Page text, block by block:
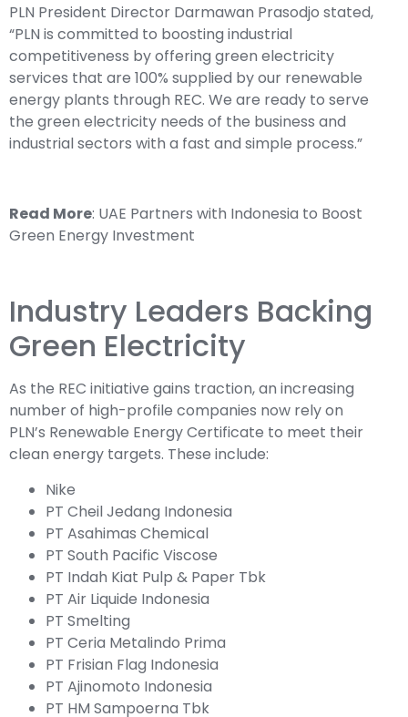
PLN President Director Darmawan Prasodjo stated,
“PLN is committed to boosting industrial
competitiveness by offering green electricity
services that are 100% supplied by our renewable
energy plants through REC. We are ready to serve
the green electricity needs of the business and
industrial sectors with a fast and simple process.”
Read More: UAE Partners with Indonesia to Boost
Green Energy Investment
Industry Leaders Backing
Green Electricity
As the REC initiative gains traction, an increasing
number of high-profile companies now rely on
PLN’s Renewable Energy Certificate to meet their
clean energy targets. These include:
Nike
PT Cheil Jedang Indonesia
PT Asahimas Chemical
PT South Pacific Viscose
PT Indah Kiat Pulp & Paper Tbk
PT Air Liquide Indonesia
PT Smelting
PT Ceria Metalindo Prima
PT Frisian Flag Indonesia
PT Ajinomoto Indonesia
PT HM Sampoerna Tbk